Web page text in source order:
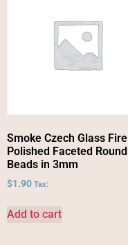
Smoke Czech Glass Fire
Polished Faceted Round
Beads in 3mm
$1.90 Tax:
Add to cart